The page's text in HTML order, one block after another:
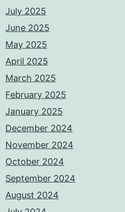
July 2025
June 2025
May 2025
April 2025
March 2025
February 2025
January 2025
December 2024
November 2024
October 2024
September 2024
August 2024